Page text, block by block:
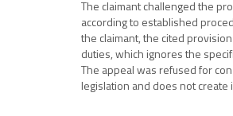
The claimant challenged the
according to established
the claimant, the cited
duties, which ignores the
The appeal was refused for
legislation and does not